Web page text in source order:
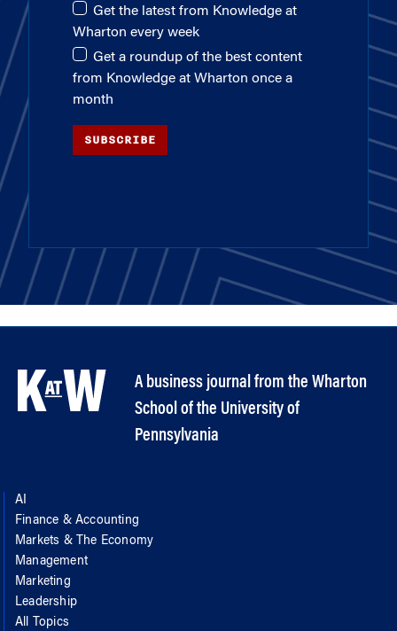
Get the latest from Knowledge at
Wharton every week
Get a roundup of the best content
from Knowledge at Wharton once a
month
SUBSCRIBE
A business journal from the Wharton
School of the University of
Pennsylvania
AI
Finance & Accounting
Markets & The Economy
Management
Marketing
Leadership
All Topics